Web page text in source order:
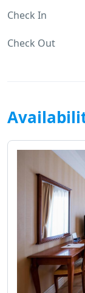
Check In
Check Out